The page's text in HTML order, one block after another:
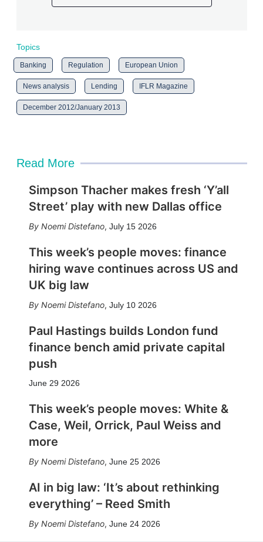
Topics
Banking Regulation European Union
News analysis Lending IFLR Magazine
December 2012/January 2013
Read More
Simpson Thacher makes fresh ‘Y’all
Street’ play with new Dallas office
Noemi Distefano, July 15 2026
This week’s people moves: finance
hiring wave continues across US and
UK big law
Noemi Distefano, July 10 2026
Paul Hastings builds London fund
finance bench amid private capital
push
June 29 2026
This week’s people moves: White &
Case, Weil, Orrick, Paul Weiss and
more
Noemi Distefano, June 25 2026
AI in big law: ‘It’s about rethinking
everything’ – Reed Smith
Noemi Distefano, June 24 2026